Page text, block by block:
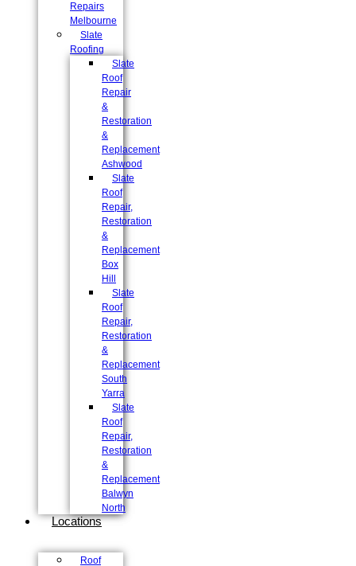
Repairs
Melbourne
Slate
Roofing
Slate
Roof
Repair
&
Restoration
&
Replacement
Ashwood
Slate
Roof
Repair,
Restoration
&
Replacement
Box
Hill
Slate
Roof
Repair,
Restoration
&
Replacement
South
Yarra
Slate
Roof
Repair,
Restoration
&
Replacement
Balwyn
North
Locations
Roof